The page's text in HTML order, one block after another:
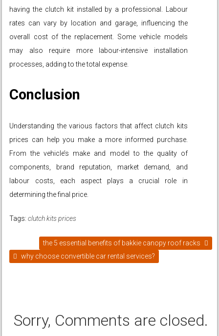
having the clutch kit installed by a professional. Labour
rates can vary by location and garage, influencing the
overall cost of the replacement. Some vehicle models
may also require more labour-intensive installation
processes, adding to the total expense.
Conclusion
Understanding the various factors that affect clutch kits
prices can help you make a more informed purchase.
From the vehicle’s make and model to the quality of
components, brand reputation, market demand, and
labour costs, each aspect plays a crucial role in
determining the final price.
Tags:clutch kits prices
the 5 essential benefits of bakkie canopy roof racks
why choose convertible car rental services?
Sorry, Comments are closed.